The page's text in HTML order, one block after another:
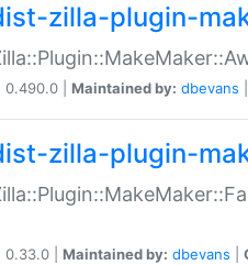
zilla-plugin-
0.490.0 | Maintained by: dbevans
zilla-plugin-
0.33.0 | Maintained by: dbevans